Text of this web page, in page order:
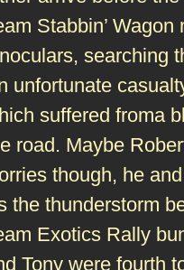
Stabbin’
searching
unfortunate
suffered froma
road. Maybe
though, he
the thunderstorm
Exotics Rally
Tony were fourth